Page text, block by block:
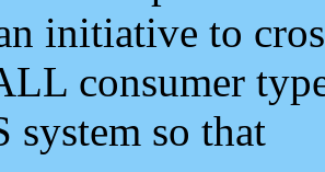
initiative to
consumer
system so that